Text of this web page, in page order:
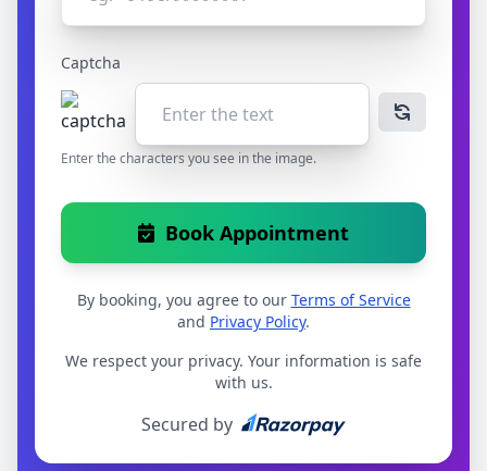
Captcha
Enter the characters you see in the image.
Book Appointment
By booking, you agree to our Terms of Service
and Privacy Policy.
We respect your privacy. Your information is safe
with us.
Secured by